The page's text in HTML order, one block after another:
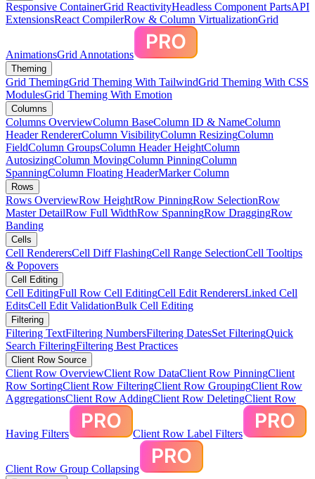
Responsive ContainerGrid ReactivityHeadless Component PartsAPI
ExtensionsReact CompilerRow & Column VirtualizationGrid
AnimationsGrid Annotations
Theming
Grid ThemingGrid Theming With TailwindGrid Theming With CSS
ModulesGrid Theming With Emotion
Columns
Columns OverviewColumn BaseColumn ID & NameColumn
Header RendererColumn VisibilityColumn ResizingColumn
FieldColumn GroupsColumn Header HeightColumn
AutosizingColumn MovingColumn PinningColumn
SpanningColumn Floating HeaderMarker Column
Rows
Rows OverviewRow HeightRow PinningRow SelectionRow
Master DetailRow Full WidthRow SpanningRow DraggingRow
Banding
Cells
Cell RenderersCell Diff FlashingCell Range SelectionCell Tooltips
& Popovers
Cell Editing
Cell EditingFull Row Cell EditingCell Edit RenderersLinked Cell
EditsCell Edit ValidationBulk Cell Editing
Filtering
Filtering TextFiltering NumbersFiltering DatesSet FilteringQuick
Search FilteringFiltering Best Practices
Client Row Source
Client Row OverviewClient Row DataClient Row PinningClient
Row SortingClient Row FilteringClient Row GroupingClient Row
AggregationsClient Row AddingClient Row DeletingClient Row
Having Filters Client Row Label Filters
Client Row Group Collapsing